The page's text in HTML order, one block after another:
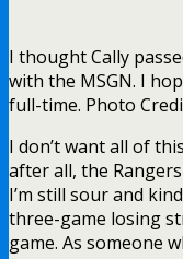
I thought Cally
with the MSGN. I
full-time. Photo
I don’t want all of
after all, the
I’m still sour and
three-game losing
game. As someone